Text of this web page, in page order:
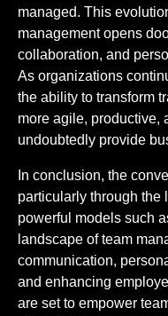
managed. This
management opens
collaboration, and
As organizations
the ability to transform
more agile, productive,
undoubtedly provide
In conclusion, the
particularly through the
powerful models such
landscape of team
communication,
and enhancing
are set to empower